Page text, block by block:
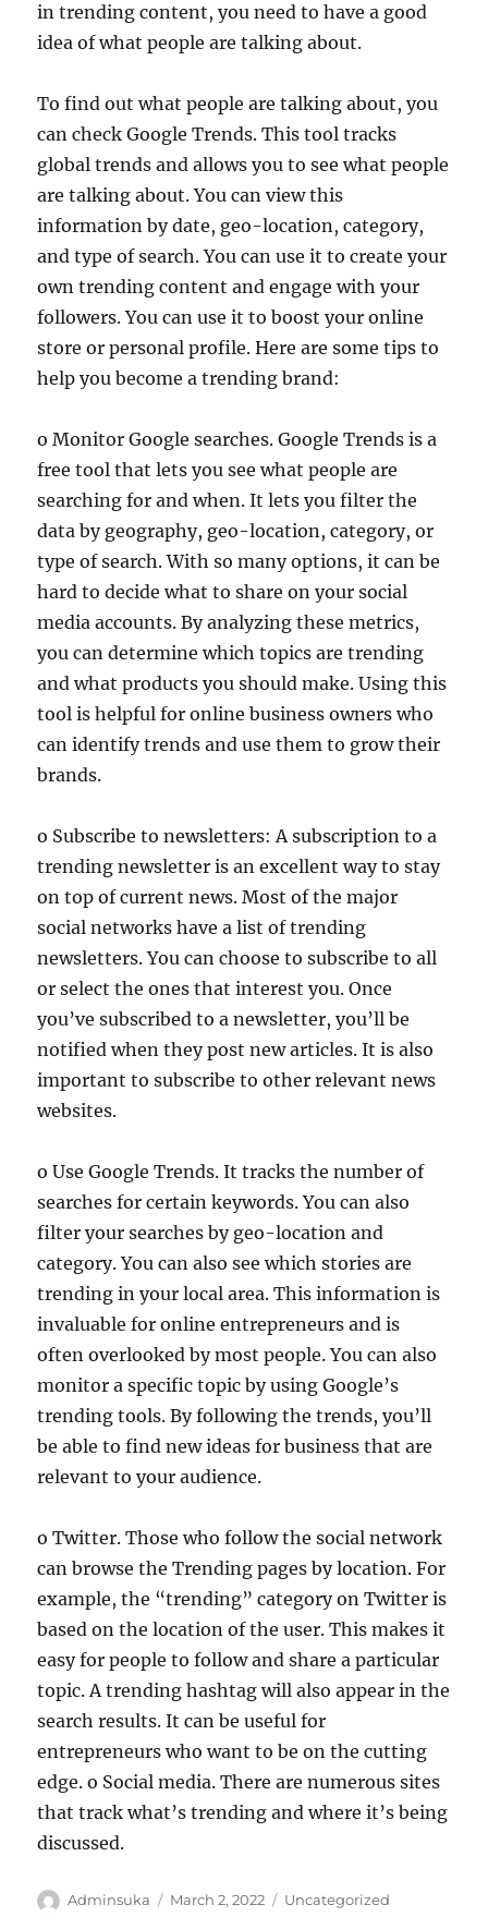
in trending content, you need to have a good
idea of what people are talking about.
To find out what people are talking about, you
can check Google Trends. This tool tracks
global trends and allows you to see what people
are talking about. You can view this
information by date, geo-location, category,
and type of search. You can use it to create your
own trending content and engage with your
followers. You can use it to boost your online
store or personal profile. Here are some tips to
help you become a trending brand:
o Monitor Google searches. Google Trends is a
free tool that lets you see what people are
searching for and when. It lets you filter the
data by geography, geo-location, category, or
type of search. With so many options, it can be
hard to decide what to share on your social
media accounts. By analyzing these metrics,
you can determine which topics are trending
and what products you should make. Using this
tool is helpful for online business owners who
can identify trends and use them to grow their
brands.
o Subscribe to newsletters: A subscription to a
trending newsletter is an excellent way to stay
on top of current news. Most of the major
social networks have a list of trending
newsletters. You can choose to subscribe to all
or select the ones that interest you. Once
you’ve subscribed to a newsletter, you’ll be
notified when they post new articles. It is also
important to subscribe to other relevant news
websites.
o Use Google Trends. It tracks the number of
searches for certain keywords. You can also
filter your searches by geo-location and
category. You can also see which stories are
trending in your local area. This information is
invaluable for online entrepreneurs and is
often overlooked by most people. You can also
monitor a specific topic by using Google’s
trending tools. By following the trends, you’ll
be able to find new ideas for business that are
relevant to your audience.
o Twitter. Those who follow the social network
can browse the Trending pages by location. For
example, the “trending” category on Twitter is
based on the location of the user. This makes it
easy for people to follow and share a particular
topic. A trending hashtag will also appear in the
search results. It can be useful for
entrepreneurs who want to be on the cutting
edge. o Social media. There are numerous sites
that track what’s trending and where it’s being
discussed.
Author
Adminsuka
Posted
March 2, 2022 Categories
Uncategorized